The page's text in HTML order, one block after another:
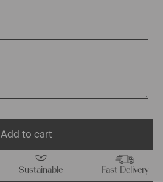
Add to cart
Sustainable Fast Delivery